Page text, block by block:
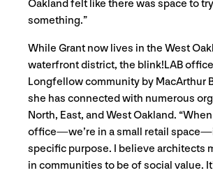
Oakland felt like there was space to
something.”
While Grant now lives in the West
waterfront district, the blink!LAB
Longfellow community by MacArthur
she has connected with numerous
North, East, and West Oakland.
office—we’re in a small retail
specific purpose. I believe architects
in communities to be of social value.